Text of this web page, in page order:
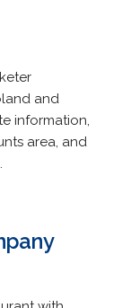
and
information,
area, and